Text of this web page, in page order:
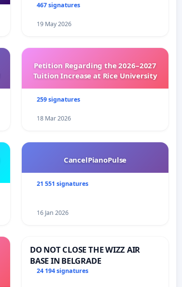
467 signatures
19 May 2026
Petition Regarding the 2026–2027
Tuition Increase at Rice University
259 signatures
18 Mar 2026
CancelPianoPulse
21 551 signatures
16 Jan 2026
DO NOT CLOSE THE WIZZ AIR
BASE IN BELGRADE
24 194 signatures